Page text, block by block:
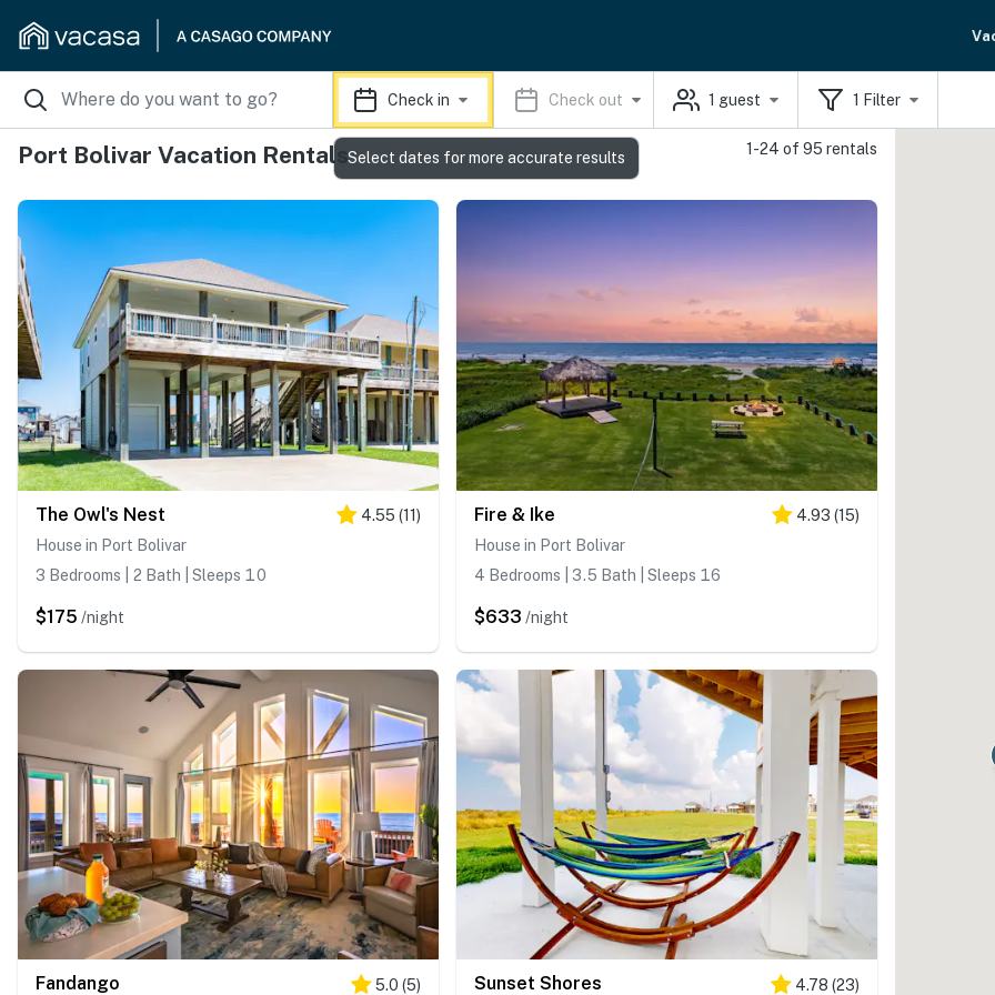
Check in Check out 1 guest 1 Filter
Port Bolivar Vacation Rentals 1-24 of 95 rentals
The Owl's Nest 4.55 (11)
House in Port Bolivar
3 Bedrooms | 2 Bath | Sleeps 10
$175 /night
Fire & Ike 4.93 (15)
House in Port Bolivar
4 Bedrooms | 3.5 Bath | Sleeps 16
$633 /night
Fandango 5.0 (5) Sunset Shores 4.78 (23)
Select dates for more accurate results